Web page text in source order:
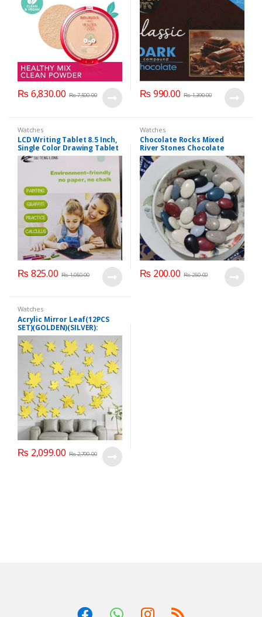
₨ 6,830.00 ₨7,500.00 ₨ 990.00 ₨1,390.00
Watches
LCD Writing Tablet 8.5 Inch,
Single Color Drawing Tablet
with Protect Cover.
₨ 825.00 ₨1,050.00
Watches
Chocolate Rocks Mixed
River Stones Chocolate
Bites 250 grm
₨ 200.00 ₨250.00
Watches
Acrylic Mirror Leaf(12PCS
SET)(GOLDEN)(SILVER):
₨ 2,099.00 ₨2,799.00